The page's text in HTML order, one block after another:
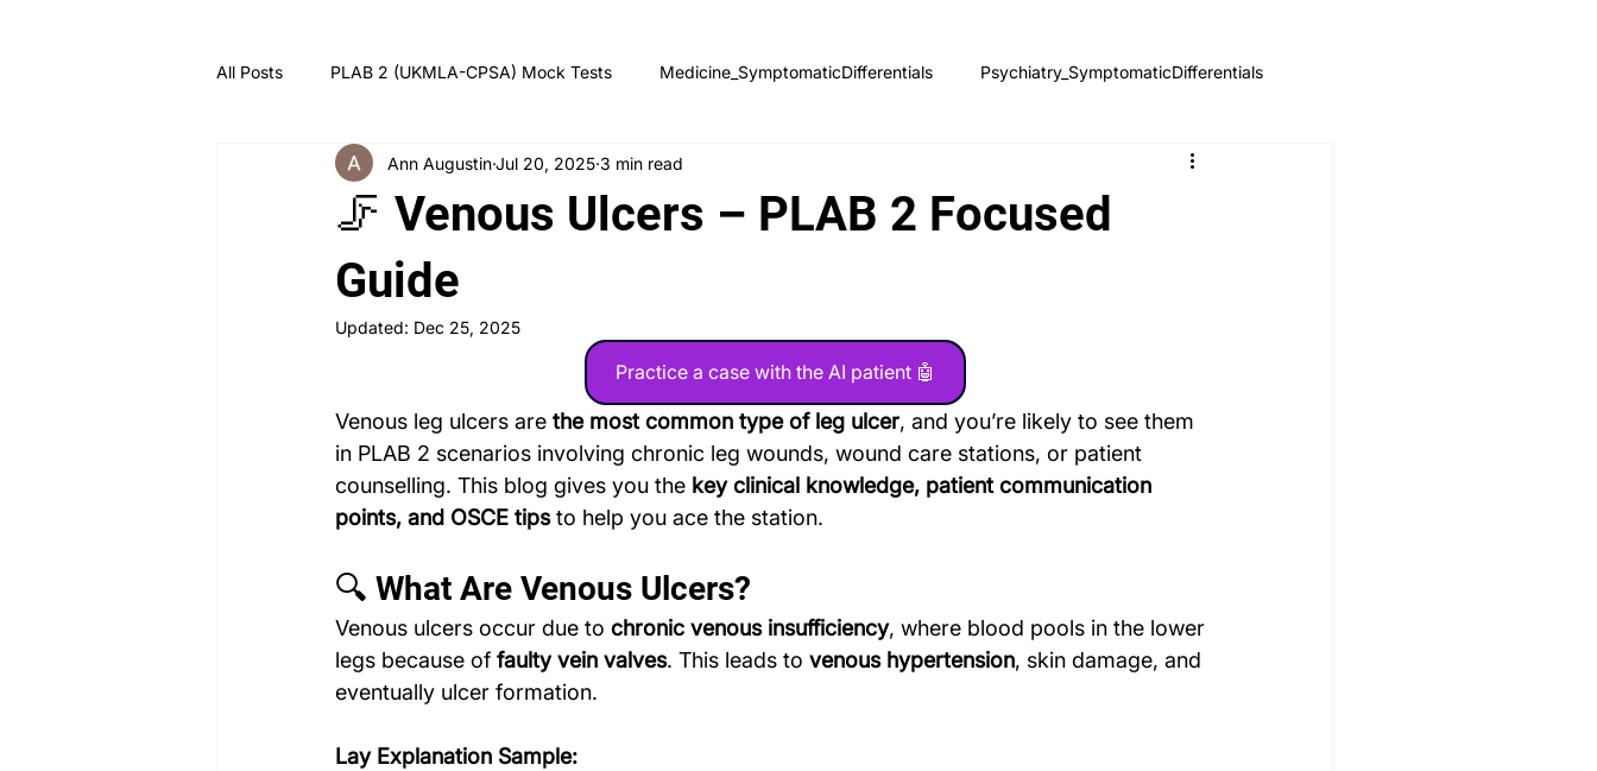
All Posts PLAB 2 (UKMLA-CPSA) Mock Tests Medicine_SymptomaticDifferentials Psychiatry_SymptomaticDifferentials
Angry Patient Breaking Bad News Counseling Radiology
PLAB 2 New Case Discussion
Obstetrics and gynecology PLAB 2 mocks
🦵 Venous Ulcers – PLAB 2 Focused
Guide
Ann AugustinJul 20, 2025 3 min read
Updated: Dec 25, 2025
Practice a case with the AI patient 🤖
Venous leg ulcers are the most common type of leg ulcer, and you’re likely to see them
in PLAB 2 scenarios involving chronic leg wounds, wound care stations, or patient
counselling. This blog gives you the key clinical knowledge, patient communication
points, and OSCE tips to help you ace the station.
🔍 What Are Venous Ulcers?
Venous ulcers occur due to chronic venous insufficiency, where blood pools in the lower
legs because of faulty vein valves. This leads to venous hypertension, skin damage, and
eventually ulcer formation.
Lay Explanation Sample: